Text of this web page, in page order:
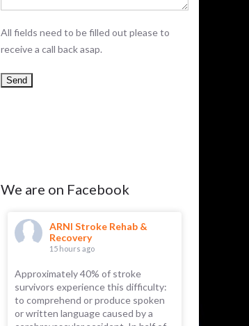
All fields need to be filled out please to
receive a call back asap.
We are on Facebook
ARNI Stroke Rehab &
Recovery
15 hours ago
Approximately 40% of stroke
survivors experience this difficulty:
to comprehend or produce spoken
or written language caused by a